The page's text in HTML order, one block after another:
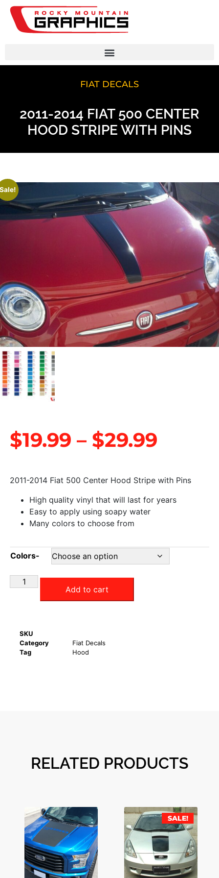
FIAT DECALS
2011-2014 FIAT 500 CENTER
HOOD STRIPE WITH PINS
$19.99 – $29.99
2011-2014 Fiat 500 Center Hood Stripe with Pins
High quality vinyl that will last for years
Easy to apply using soapy water
Many colors to choose from
Colors-
Add to cart
SKU
Category
Fiat Decals
Tag
Hood
RELATED PRODUCTS
SALE!